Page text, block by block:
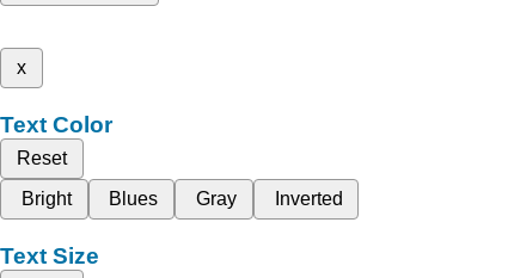
x
Text Color
Reset
Bright
Blues Gray Inverted
Text Size